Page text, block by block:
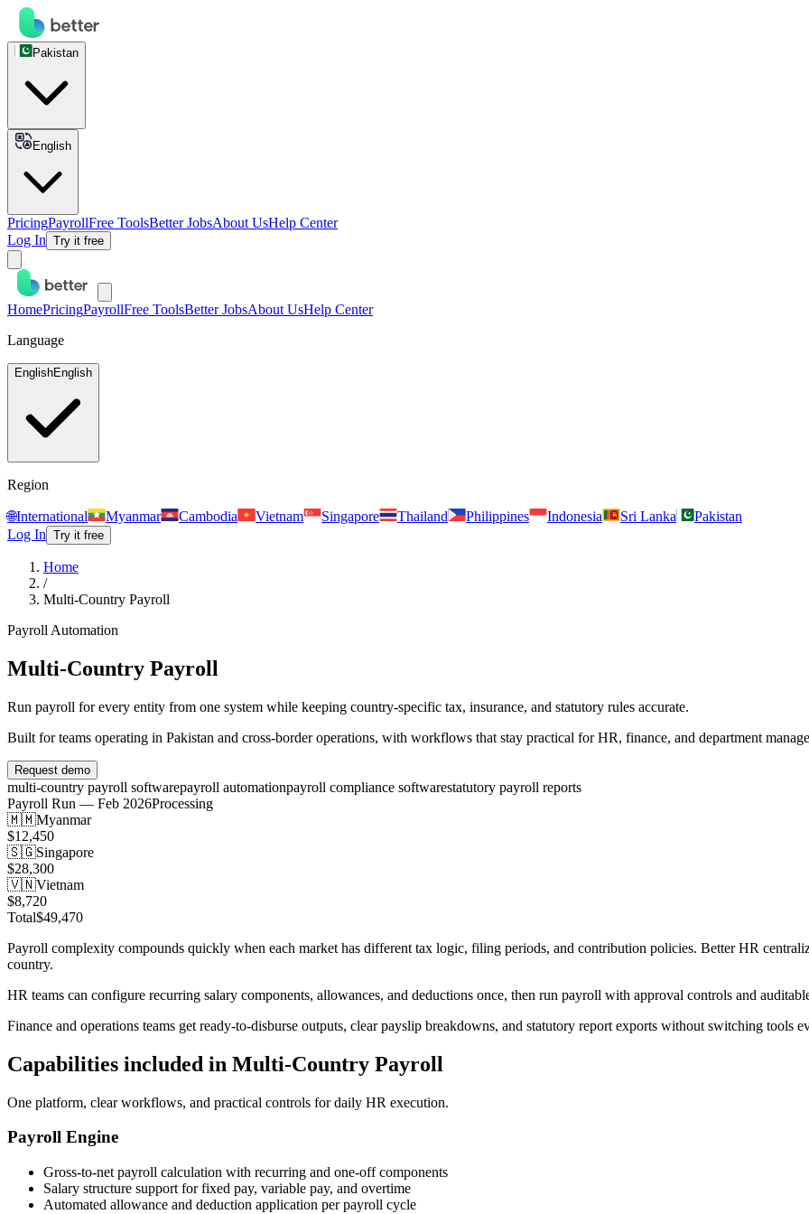
Pakistan
English
PricingPayrollFree ToolsBetter JobsAbout UsHelp Center
Log In Try it free
HomePricingPayrollFree ToolsBetter JobsAbout UsHelp Center
Language
EnglishEnglish
Region
🌐International Myanmar Cambodia Vietnam Singapore Thailand Philippines Indonesia Sri Lanka
Pakistan
Log In Try it free
Home
/
Multi-Country Payroll
Payroll Automation
Multi-Country Payroll
Run payroll for every entity from one system while keeping country-specific tax, insurance, and statutory rules accurate.
Built for teams operating in Pakistan and cross-border operations, with workflows that stay practical for HR, finance, and department
Request demo
multi-country payroll softwarepayroll automationpayroll compliance softwarestatutory payroll reports
Payroll Run — Feb 2026Processing
🇲🇲Myanmar
$12,450
🇸🇬Singapore
$28,300
🇻🇳Vietnam
$8,720
Total$49,470
Payroll complexity compounds quickly when each market has different tax logic, filing periods, and contribution policies. Better HR
country.
HR teams can configure recurring salary components, allowances, and deductions once, then run payroll with approval controls and
Finance and operations teams get ready-to-disburse outputs, clear payslip breakdowns, and statutory report exports without switching tools
Capabilities included in Multi-Country Payroll
One platform, clear workflows, and practical controls for daily HR execution.
Payroll Engine
Gross-to-net payroll calculation with recurring and one-off components
Salary structure support for fixed pay, variable pay, and overtime
Automated allowance and deduction application per payroll cycle